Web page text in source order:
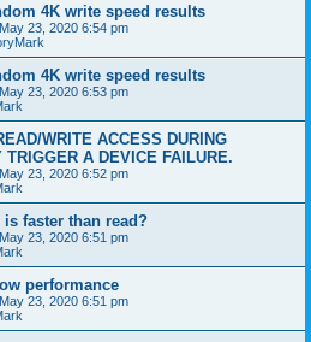
4K write speed results
23, 2020 6:54 pm
4K write speed results
23, 2020 6:53 pm
WRITE ACCESS DURING
TRIGGER A DEVICE FAILURE.
23, 2020 6:52 pm
faster than read?
23, 2020 6:51 pm
performance
23, 2020 6:51 pm